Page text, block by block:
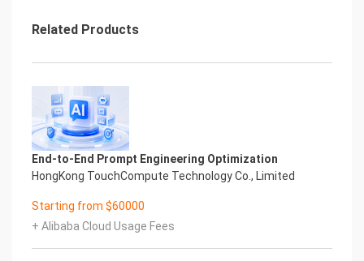
Should be new in time
Let your career performance last forever
Confidential & Proprietary
Copyright © 2022 China iCREDIT Technology
Co.,Ltd All Rights Reserved.Everlasting
Performance
Smart TOBY Certificate of Compliance And
Certificate Printed Character Recognition
Certificate of Compliance And Certificate Printed
Character Recognition – iCREDIT. With leading
artificial intelligence and knowledge map
Related Products
End-to-End Prompt Engineering Optimization
HongKong TouchCompute Technology Co., Limited
Starting from $60000
+ Alibaba Cloud Usage Fees